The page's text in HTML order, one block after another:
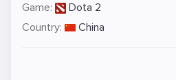
Game:
Dota 2
Country:
China